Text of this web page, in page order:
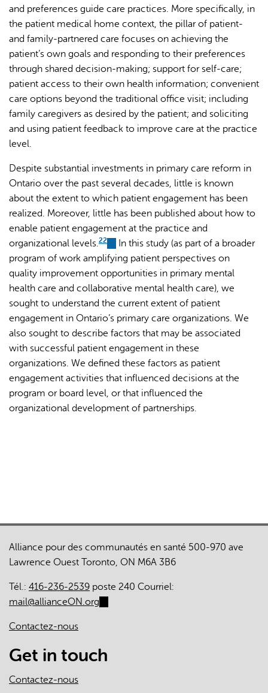
and preferences guide care practices. More specifically, in
the patient medical home context, the pillar of patient-
and family-partnered care focuses on achieving the
patient’s own goals and responding to their preferences
through shared decision-making; support for self-care;
patient access to their own health information; convenient
care options beyond the traditional office visit; including
family caregivers as desired by the patient; and soliciting
and using patient feedback to improve care at the practice
level.
Despite substantial investments in primary care reform in
Ontario over the past several decades, little is known
about the extent to which patient engagement has been
realized. Moreover, little has been published about how to
enable patient engagement at the practice and
organizational levels.22
(link
is
external)
In this study (as part of a broader
program of work amplifying patient perspectives on
quality improvement opportunities in primary mental
health care and collaborative mental health care), we
sought to understand the current extent of patient
engagement in Ontario’s primary care organizations. We
also sought to describe factors that may be associated
with successful patient engagement in these
organizations. We defined these factors as patient
engagement activities that influenced decisions at the
program or board level, or that influenced the
organizational development of partnerships.
Alliance pour des communautés en santé 500-970 ave
Lawrence Ouest Toronto, ON M6A 3B6
Tél.: 416-236-2539 poste 240 Courriel:
mail@allianceON.org
mail)
Contactez-nous
Get in touch
Contactez-nous